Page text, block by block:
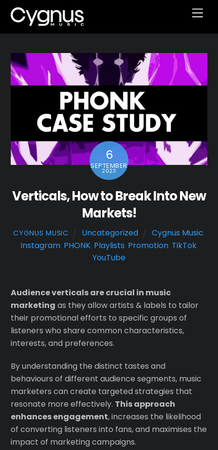
Skip
content
6
SEPTEMBER
2023
Verticals, How to Break Into New
Markets!
CYGNUS MUSIC Uncategorized Cygnus Music
Instagram, PHONK, Playlists Promotion, TikTok,
YouTube
Audience verticals are crucial in music
marketing as they allow artists & labels to tailor
their promotional efforts to specific groups of
listeners who share common characteristics,
interests, and preferences.
By understanding the distinct tastes and
behaviours of different audience segments, music
marketers can create targeted strategies that
resonate more effectively. This approach
enhances engagement, increases the likelihood
of converting listeners into fans, and maximises the
impact of marketing campaigns.